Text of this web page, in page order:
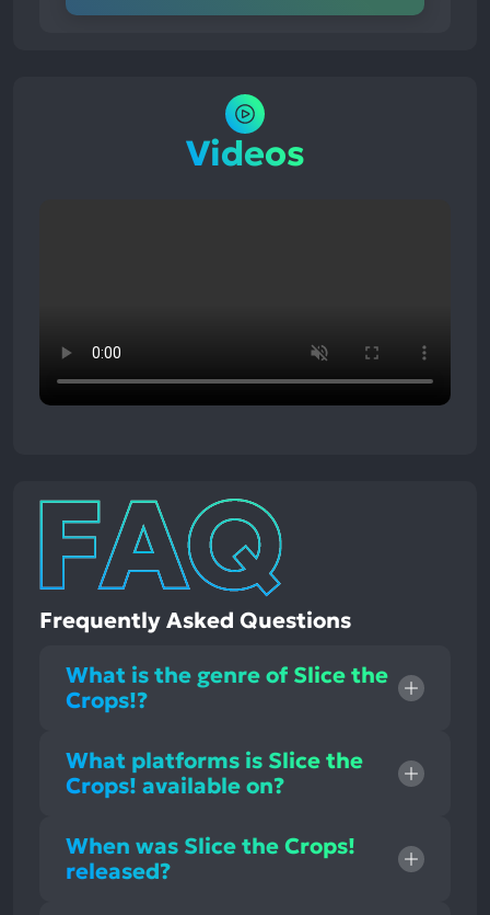
Videos
Frequently Asked Questions
What is the genre of Slice the
Crops!?
What platforms is Slice the
Crops! available on?
When was Slice the Crops!
released?